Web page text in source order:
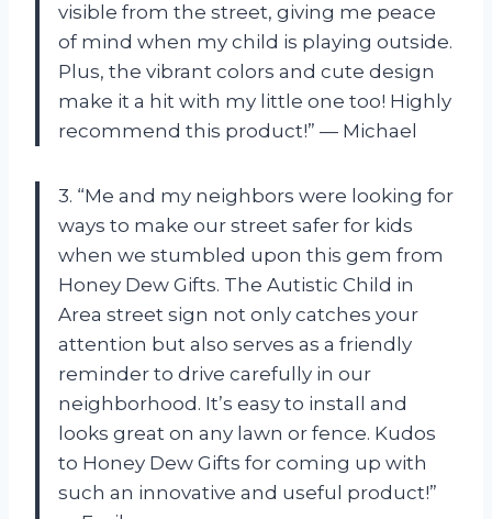
visible from the street, giving me peace
of mind when my child is playing outside.
Plus, the vibrant colors and cute design
make it a hit with my little one too! Highly
recommend this product!” — Michael
3. “Me and my neighbors were looking for
ways to make our street safer for kids
when we stumbled upon this gem from
Honey Dew Gifts. The Autistic Child in
Area street sign not only catches your
attention but also serves as a friendly
reminder to drive carefully in our
neighborhood. It’s easy to install and
looks great on any lawn or fence. Kudos
to Honey Dew Gifts for coming up with
such an innovative and useful product!”